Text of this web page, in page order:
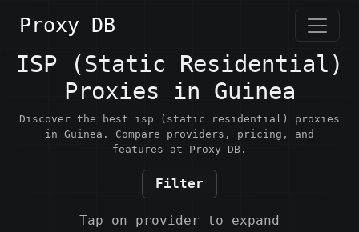
Proxy DB
ISP (Static Residential)
Proxies in Guinea
Discover the best isp (static residential) proxies
in Guinea. Compare providers, pricing, and
features at Proxy DB.
Filter
Tap on provider to expand